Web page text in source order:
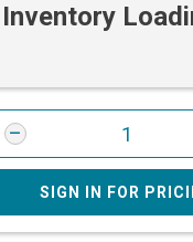
Inventory
SIGN IN FOR